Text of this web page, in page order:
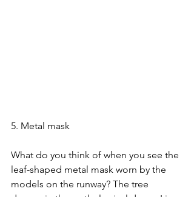
5. Metal mask
What do you think of when you see the
leaf-shaped metal mask worn by the
models on the runway? The tree